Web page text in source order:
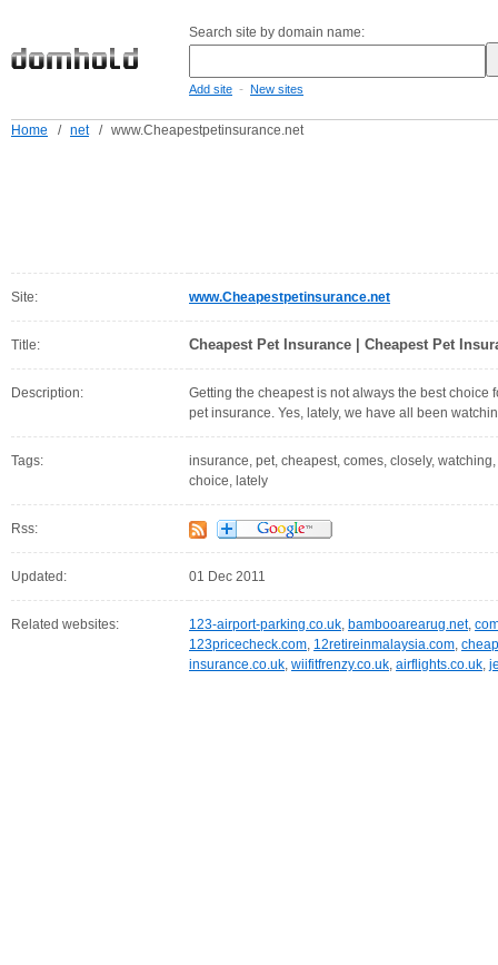
Search site by domain name:
Add site - New sites
Home / net / www.Cheapestpetinsurance.net
Site: www.Cheapestpetinsurance.net
Title: Cheapest Pet Insurance | Cheapest Pet
Description:
Getting the cheapest is not always the best choice
pet insurance. Yes, lately, we have all been
Tags:
insurance, pet, cheapest, comes, closely,
choice, lately
Rss:
Updated: 01 Dec 2011
Related websites: 123-airport-parking.co.uk, bambooarearug.net,
123pricecheck.com, 12retireinmalaysia.com,
insurance.co.uk, wiifitfrenzy.co.uk, airflights.co.uk,